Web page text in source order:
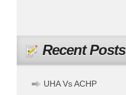
Recent Posts
UHA Vs ACHP